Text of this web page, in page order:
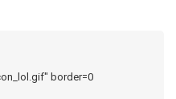
border=0